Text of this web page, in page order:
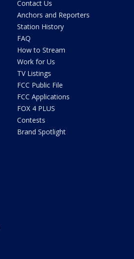
Contact Us
Anchors and Reporters
Station History
FAQ
How to Stream
Work for Us
TV Listings
FCC Public File
FCC Applications
FOX 4 PLUS
Contests
Brand Spotlight